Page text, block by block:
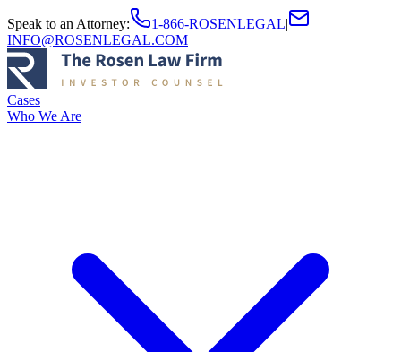
Speak to an Attorney: 1-866-ROSENLEGAL|
INFO@ROSENLEGAL.COM
Cases
Who We Are